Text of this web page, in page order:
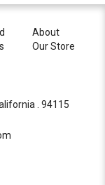
About
Our Store
. 94115